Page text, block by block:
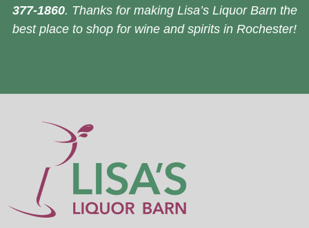
377-1860. Thanks for making Lisa’s Liquor Barn the
best place to shop for wine and spirits in Rochester!